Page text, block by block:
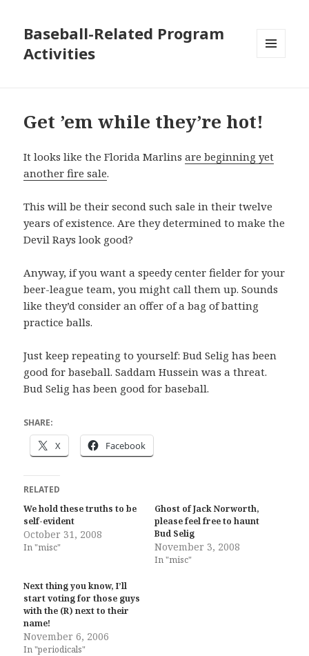
Baseball-Related Program
Activities
Get ’em while they’re hot!
It looks like the Florida Marlinsare beginning yet
another fire sale.
This will be their second such sale in their twelve
years of existence. Are they determined to make the
Devil Rays look good?
Anyway, if you want a speedy center fielder for your
beer-league team, you might call them up. Sounds
like they’d consider an offer of a bag of batting
practice balls.
Just keep repeating to yourself: Bud Selig has been
good for baseball. Saddam Hussein was a threat.
Bud Selig has been good for baseball.
SHARE:
X Facebook
RELATED
We hold these truths to be
self-evident
October 31, 2008
In "misc"
Ghost of Jack Norworth,
please feel free to haunt
Bud Selig
November 3, 2008
In "misc"
Next thing you know, I’ll
start voting for those guys
with the (R) next to their
name!
November 6, 2006
In "periodicals"